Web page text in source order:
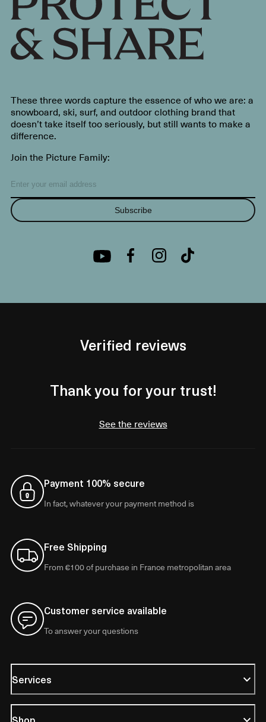
These three words capture the essence of who we are: a
snowboard, ski, surf, and outdoor clothing brand that
doesn’t take itself too seriously, but still wants to make a
difference.
Join the Picture Family:
Subscribe
Verified reviews
Thank you for your trust!
See the reviews
Payment 100% secure
In fact, whatever your payment method is
Free Shipping
From €100 of purchase in France metropolitan area
Customer service available
To answer your questions
Services